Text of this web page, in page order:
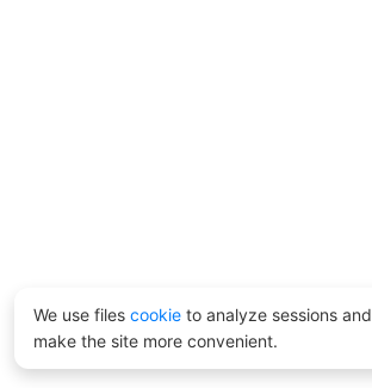
We use files cookie to analyze sessions and
make the site more convenient.